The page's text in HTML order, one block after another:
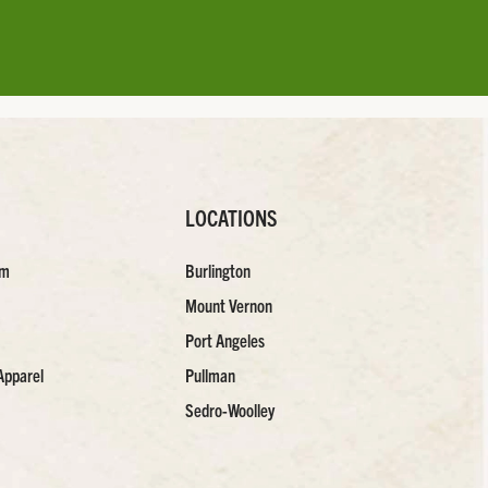
LOCATIONS
Burlington
Mount Vernon
Port Angeles
Pullman
Sedro-Woolley